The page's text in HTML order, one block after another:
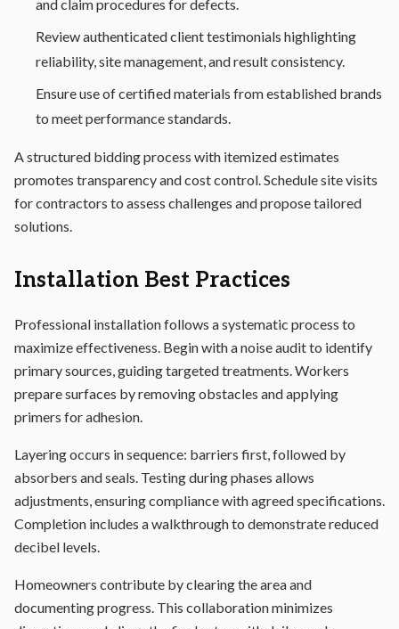
and claim procedures for defects.
Review authenticated client testimonials highlighting
reliability, site management, and result consistency.
Ensure use of certified materials from established brands
to meet performance standards.
A structured bidding process with itemized estimates
promotes transparency and cost control. Schedule site visits
for contractors to assess challenges and propose tailored
solutions.
Installation Best Practices
Professional installation follows a systematic process to
maximize effectiveness. Begin with a noise audit to identify
primary sources, guiding targeted treatments. Workers
prepare surfaces by removing obstacles and applying
primers for adhesion.
Layering occurs in sequence: barriers first, followed by
absorbers and seals. Testing during phases allows
adjustments, ensuring compliance with agreed specifications.
Completion includes a walkthrough to demonstrate reduced
decibel levels.
Homeowners contribute by clearing the area and
documenting progress. This collaboration minimizes